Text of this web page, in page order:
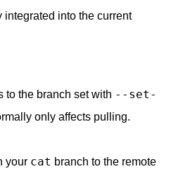
into the current
to the branch set with --set-
only affects pulling.
your cat branch to the remote